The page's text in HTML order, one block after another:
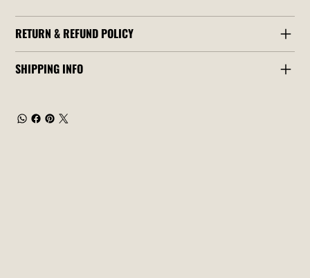
RETURN & REFUND POLICY
SHIPPING INFO